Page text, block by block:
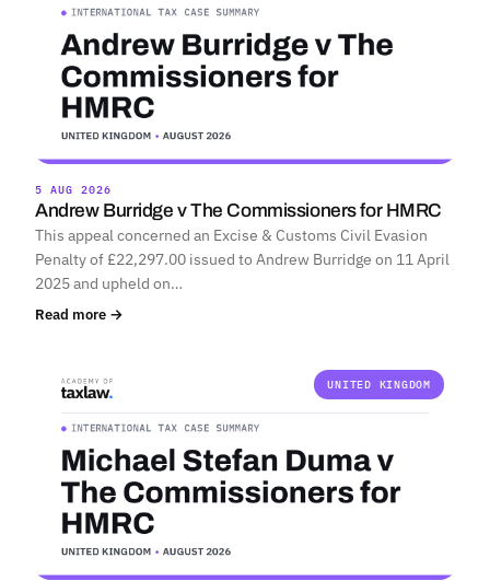
5 AUG 2026
Andrew Burridge v The Commissioners for HMRC
This appeal concerned an Excise & Customs Civil Evasion
Penalty of £22,297.00 issued to Andrew Burridge on 11 April
2025 and upheld on…
Read more →
UNITED KINGDOM